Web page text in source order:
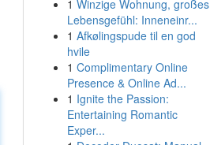
1 Winzige Wohnung, großes
Lebensgefühl: Inneneinr...
1 Afkølingspude til en god
hvile
1 Complimentary Online
Presence & Online Ad...
1 Ignite the Passion:
Entertaining Romantic
Exper...